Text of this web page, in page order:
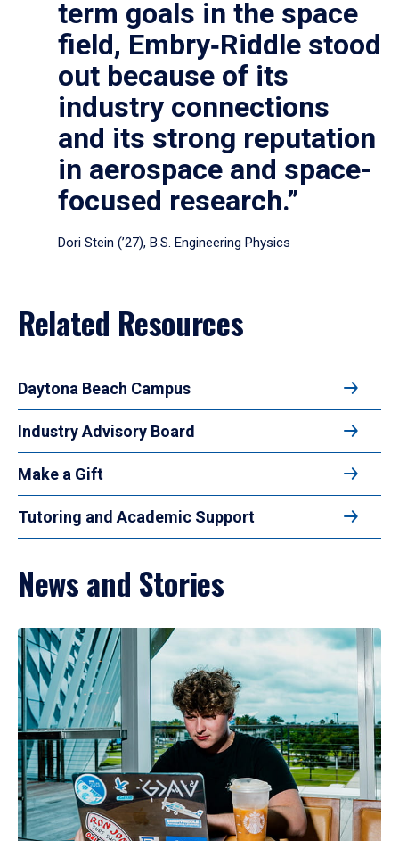
term goals in the space
field, Embry‑Riddle stood
out because of its
industry connections
and its strong reputation
in aerospace and space-
focused research.”
Dori Stein (’27), B.S. Engineering Physics
Related Resources
Daytona Beach Campus
Industry Advisory Board
Make a Gift
Tutoring and Academic Support
News and Stories